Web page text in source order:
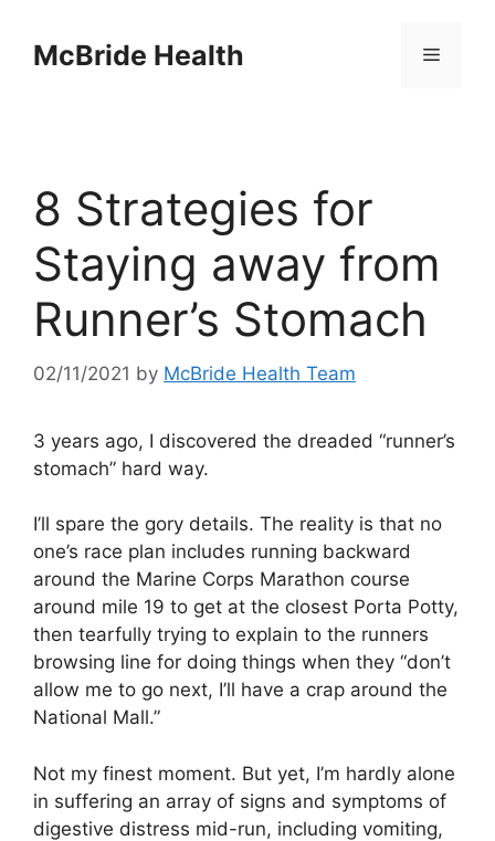
contentMcBride Health Menu
8 Strategies for
Staying away from
Runner’s Stomach
02/11/2021 by McBride Health Team
3 years ago, I discovered the dreaded “runner’s
stomach” hard way.
I’ll spare the gory details. The reality is that no
one’s race plan includes running backward
around the Marine Corps Marathon course
around mile 19 to get at the closest Porta Potty,
then tearfully trying to explain to the runners
browsing line for doing things when they “don’t
allow me to go next, I’ll have a crap around the
National Mall.”
Not my finest moment. But yet, I’m hardly alone
in suffering an array of signs and symptoms of
digestive distress mid-run, including vomiting,